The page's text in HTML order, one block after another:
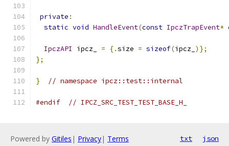
private :
static void HandleEvent(const IpczTrapEvent*
IpczAPI ipcz_ = {.size = sizeof(ipcz_ )};
};
} // namespace ipcz::test::internal
#endif // IPCZ_SRC_TEST_TEST_BASE_H_
Powered by Gitiles | Privacy| Terms txt json